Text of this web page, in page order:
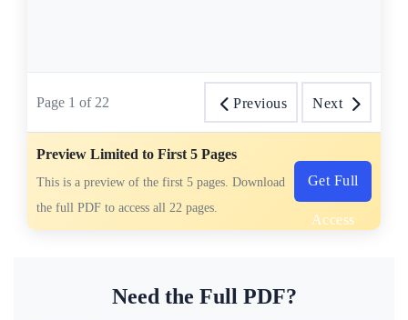
Page 1 of 22 Previous Next
Preview Limited to First 5 Pages
This is a preview of the first 5 pages. Download
the full PDF to access all 22 pages.
Get Full
Access
Need the Full PDF?